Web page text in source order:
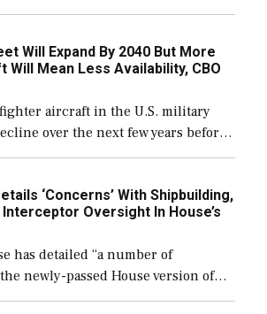
11, which would also secure
to support ongoing shipbuilding
Will Expand By 2040 But More
Mean Less Availability, CBO
aircraft in the U.S. military
over the next few years before
number than currently, but
operational […]
‘Concerns’ With Shipbuilding,
Oversight In House’s
has detailed “a number of
newly-passed House version of
policy bill, to include the